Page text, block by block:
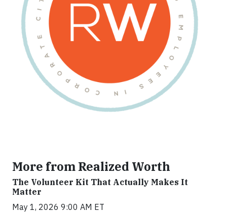
More from Realized Worth
The Volunteer Kit That Actually Makes It
Matter
May 1, 2026 9:00 AM ET